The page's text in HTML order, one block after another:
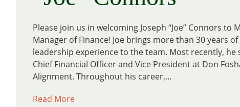
Please join us in welcoming Joseph “Joe” Connors to
Manager of Finance! Joe brings more than 30 years
leadership experience to the team. Most recently, he
Chief Financial Officer and Vice President at Don
Alignment. Throughout his career,...
Read More